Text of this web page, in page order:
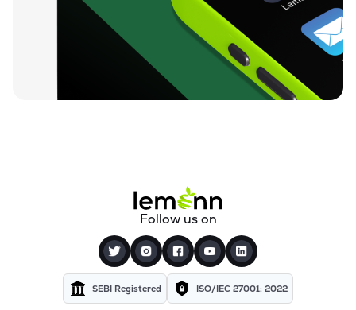
Follow us on
SEBI Registered ISO/IEC 27001: 2022